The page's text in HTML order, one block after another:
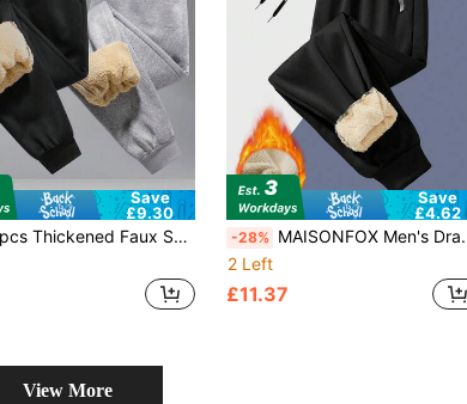
Save
£9.30
Faux Sherpa Fleece Sweatpants, Warm Drawstring Waist Casual Pants For Commuting, Office, Workwear In Winter; Relaxed Fit Comfortable Lounge Pants For Home
Save
£4.62
-28% MAISONFOX Men's Drawstring Elastic Waist Thermal Lined Jogger Sweatpants, Lightweight Flexible Sports Trousers,Going Out Long Baggy Plain Black Pants, For Husband, Boyfriend Gifts, For Fall Winter
2 Left
£11.37
View More